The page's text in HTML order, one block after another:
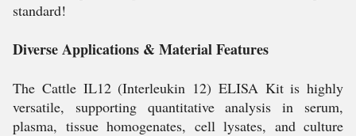
standard!
Diverse Applications & Material Features
The Cattle IL12 (Interleukin 12) ELISA Kit is highly
versatile, supporting quantitative analysis in serum,
plasma, tissue homogenates, cell lysates, and culture